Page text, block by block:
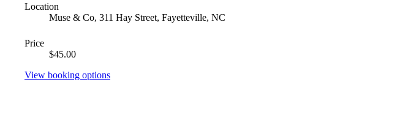
Location
Muse & Co, 311 Hay Street, Fayetteville, NC
Price
$45.00
View booking options